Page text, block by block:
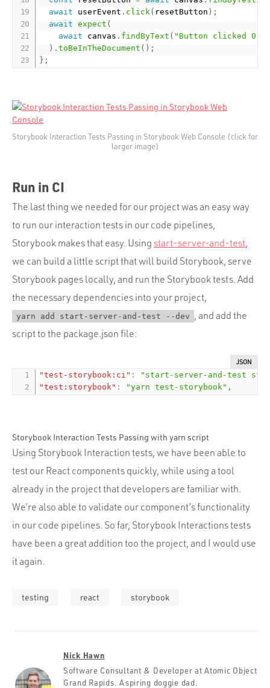
await userEvent . click ( resetButton ) ;
await
expect (
await canvas . findByText ( "Button clicked 0
) .toBeInTheDocument ( ) ;
} ;
Storybook Interaction Tests Passing in Storybook Web Console (click for
larger image)
Run in CI
The last thing we needed for our project was an easy way
to run our interaction tests in our code pipelines,
Storybook makes that easy. Using start-server-and-test,
we can build a little script that will build Storybook, serve
Storybook pages locally, and run the Storybook tests. Add
the necessary dependencies into your project,
yarn add start-server-and-test --dev , and add the
script to the package.json file:
JSON
"test-storybook:ci" :
"start-server-and-test
"test:storybook" : "yarn test-storybook" ,
Storybook Interaction Tests Passing with yarn script
Using Storybook Interaction tests, we have been able to
test our React components quickly, while using a tool
already in the project that developers are familiar with.
We’re also able to validate our component’s functionality
in our code pipelines. So far, Storybook Interactions tests
have been a great addition too the project, and I would use
it again.
testing react storybook
Nick Hawn
Software Consultant & Developer at Atomic Object
Grand Rapids. Aspiring doggie dad.